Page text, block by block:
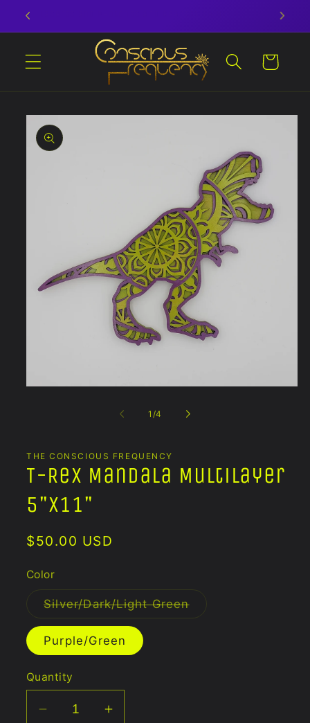
Skip to
Cart
Skip to
product
information
1 /of
4
THE CONSCIOUS FREQUENCY
T-Rex Mandala Multilayer
5"x11"
Regular
$50.00 USD
Color
Silver/Dark/Light GreenVariant
Purple/Green
Quantity
Decrease
Increase